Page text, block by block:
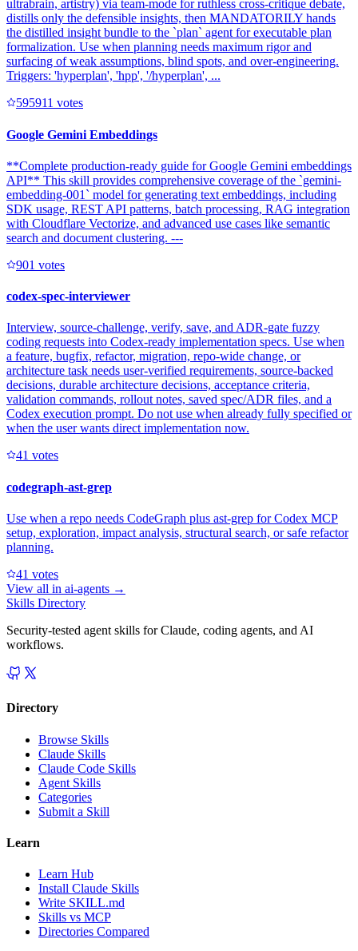
ultrabrain, artistry) via team-mode for ruthless cross-critique debate,
distills only the defensible insights, then MANDATORILY hands
the distilled insight bundle to the `plan` agent for executable plan
formalization. Use when planning needs maximum rigor and
surfacing of weak assumptions, blind spots, and over-engineering.
Triggers: 'hyperplan', 'hpp', '/hyperplan', ...
595911 votes
Google Gemini Embeddings
**Complete production-ready guide for Google Gemini embeddings
API** This skill provides comprehensive coverage of the `gemini-
embedding-001` model for generating text embeddings, including
SDK usage, REST API patterns, batch processing, RAG integration
with Cloudflare Vectorize, and advanced use cases like semantic
search and document clustering. ---
901 votes
codex-spec-interviewer
Interview, source-challenge, verify, save, and ADR-gate fuzzy
coding requests into Codex-ready implementation specs. Use when
a feature, bugfix, refactor, migration, repo-wide change, or
architecture task needs user-verified requirements, source-backed
decisions, durable architecture decisions, acceptance criteria,
validation commands, rollout notes, saved spec/ADR files, and a
Codex execution prompt. Do not use when already fully specified or
when the user wants direct implementation now.
41 votes
codegraph-ast-grep
Use when a repo needs CodeGraph plus ast-grep for Codex MCP
setup, exploration, impact analysis, structural search, or safe refactor
planning.
41 votes
View all in ai-agents →
Skills Directory
Security-tested agent skills for Claude, coding agents, and AI
workflows.
Directory
Browse Skills
Claude Skills
Claude Code Skills
Agent Skills
Categories
Submit a Skill
Learn
Learn Hub
Install Claude Skills
Write SKILL.md
Skills vs MCP
Directories Compared